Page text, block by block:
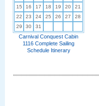
15
16 17 18 19 20
21
22
23 24 25 26 27
28
29
30 31
Carnival Conquest Cabin
1116 Complete Sailing
Schedule Itinerary